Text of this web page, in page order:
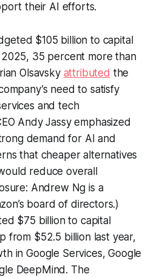
their AI efforts.
$105 billion to capital
35 percent more than
Olsavsky attributed the
need to satisfy
and tech
Andy Jassy emphasized
demand for AI and
that cheaper alternatives
reduce overall
Andrew Ng is a
board of directors.)
$75 billion to capital
from $52.5 billion last year,
in Google Services, Google
DeepMind. The